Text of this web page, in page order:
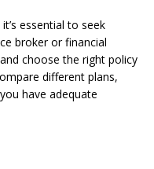
essential to seek
broker or financial
choose the right policy
different plans,
have adequate